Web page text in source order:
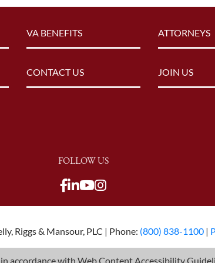
VA BENEFITS
CONTACT US
ATTORNEYS
JOIN US
FOLLOW US
View our Facebook page
View our LinkedIn page
View our Youtube
View our LinkedIn
View our TikTok
View our Twitter
Riggs & Mansour, PLC | Phone: (800) 838-1100 |
accordance with Web Content Accessibility